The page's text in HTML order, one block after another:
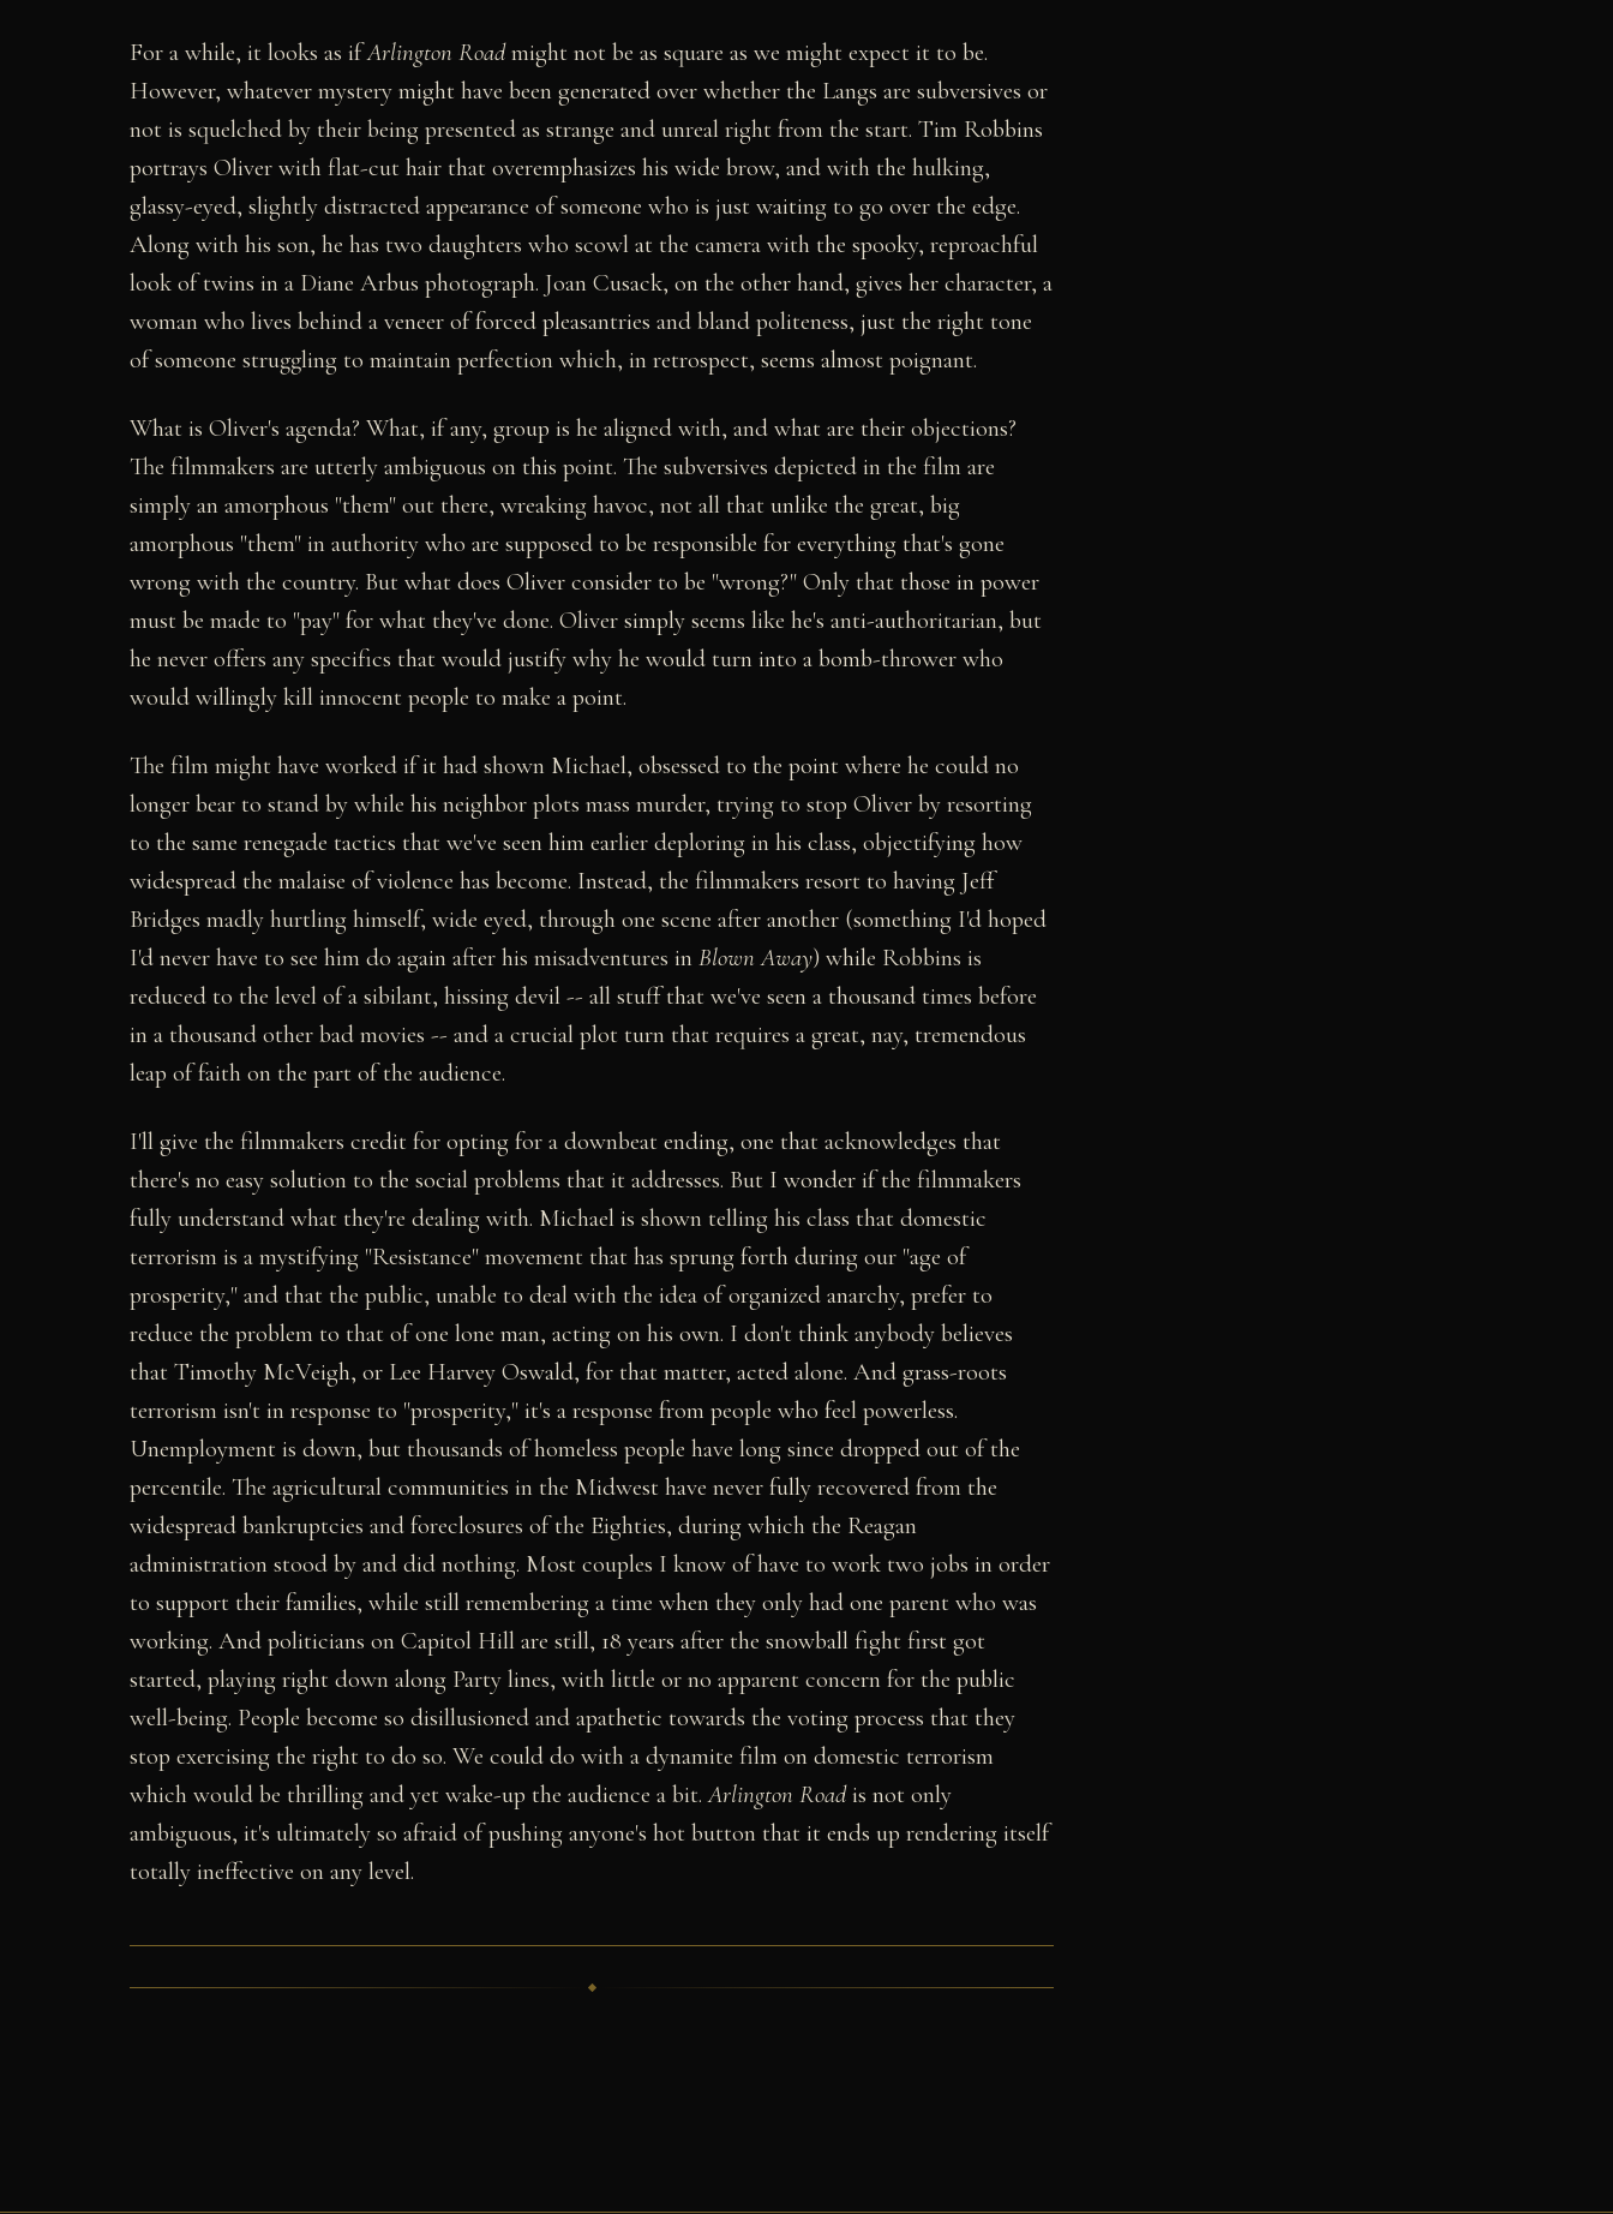
For a while, it looks as ifArlington Roadmight not be as square as we might expect it to be.
However, whatever mystery might have been generated over whether the Langs are subversives or
not is squelched by their being presented as strange and unreal right from the start. Tim Robbins
portrays Oliver with flat-cut hair that overemphasizes his wide brow, and with the hulking,
glassy-eyed, slightly distracted appearance of someone who is just waiting to go over the edge.
Along with his son, he has two daughters who scowl at the camera with the spooky, reproachful
look of twins in a Diane Arbus photograph. Joan Cusack, on the other hand, gives her character, a
woman who lives behind a veneer of forced pleasantries and bland politeness, just the right tone
of someone struggling to maintain perfection which, in retrospect, seems almost poignant.
What is Oliver's agenda? What, if any, group is he aligned with, and what are their objections?
The filmmakers are utterly ambiguous on this point. The subversives depicted in the film are
simply an amorphous "them" out there, wreaking havoc, not all that unlike the great, big
amorphous "them" in authority who are supposed to be responsible for everything that's gone
wrong with the country. But what does Oliver consider to be "wrong?" Only that those in power
must be made to "pay" for what they've done. Oliver simply seems like he's anti-authoritarian, but
he never offers any specifics that would justify why he would turn into a bomb-thrower who
would willingly kill innocent people to make a point.
The film might have worked if it had shown Michael, obsessed to the point where he could no
longer bear to stand by while his neighbor plots mass murder, trying to stop Oliver by resorting
to the same renegade tactics that we've seen him earlier deploring in his class, objectifying how
widespread the malaise of violence has become. Instead, the filmmakers resort to having Jeff
Bridges madly hurtling himself, wide eyed, through one scene after another (something I'd hoped
I'd never have to see him do again after his misadventures in Blown Away) while Robbins is
reduced to the level of a sibilant, hissing devil -- all stuff that we've seen a thousand times before
in a thousand other bad movies -- and a crucial plot turn that requires a great, nay, tremendous
leap of faith on the part of the audience.
I'll give the filmmakers credit for opting for a downbeat ending, one that acknowledges that
there's no easy solution to the social problems that it addresses. But I wonder if the filmmakers
fully understand what they're dealing with. Michael is shown telling his class that domestic
terrorism is a mystifying "Resistance" movement that has sprung forth during our "age of
prosperity," and that the public, unable to deal with the idea of organized anarchy, prefer to
reduce the problem to that of one lone man, acting on his own. I don't think anybody believes
that Timothy McVeigh, or Lee Harvey Oswald, for that matter, acted alone. And grass-roots
terrorism isn't in response to "prosperity," it's a response from people who feel powerless.
Unemployment is down, but thousands of homeless people have long since dropped out of the
percentile. The agricultural communities in the Midwest have never fully recovered from the
widespread bankruptcies and foreclosures of the Eighties, during which the Reagan
administration stood by and did nothing. Most couples I know of have to work two jobs in order
to support their families, while still remembering a time when they only had one parent who was
working. And politicians on Capitol Hill are still, 18 years after the snowball fight first got
started, playing right down along Party lines, with little or no apparent concern for the public
well-being. People become so disillusioned and apathetic towards the voting process that they
stop exercising the right to do so. We could do with a dynamite film on domestic terrorism
which would be thrilling and yet wake-up the audience a bit.Arlington Roadis not only
ambiguous, it's ultimately so afraid of pushing anyone's hot button that it ends up rendering itself
totally ineffective on any level.